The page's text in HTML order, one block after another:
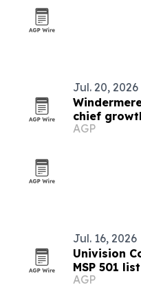
Jul. 20, 2026
chief
AGP
Jul. 16, 2026
Univision
MSP 501 list
AGP